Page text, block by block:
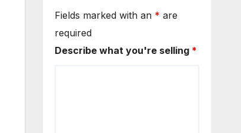
Fields marked with an * are
required
Describe what you're selling *